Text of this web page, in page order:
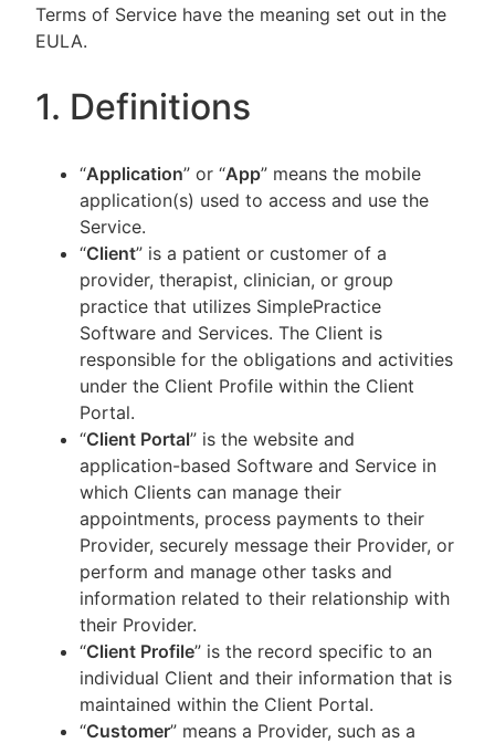
Terms of Service have the meaning set out in the
EULA.
1. Definitions
“Application” or “App” means the mobile
application(s) used to access and use the
Service.
“Client” is a patient or customer of a
provider, therapist, clinician, or group
practice that utilizes SimplePractice
Software and Services. The Client is
responsible for the obligations and activities
under the Client Profile within the Client
Portal.
“Client Portal” is the website and
application-based Software and Service in
which Clients can manage their
appointments, process payments to their
Provider, securely message their Provider, or
perform and manage other tasks and
information related to their relationship with
their Provider.
“Client Profile” is the record specific to an
individual Client and their information that is
maintained within the Client Portal.
“Customer” means a Provider, such as a